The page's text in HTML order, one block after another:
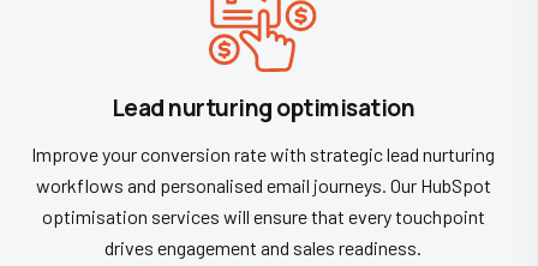
Lead nurturing optimisation
Improve your conversion rate with strategic lead nurturing
workflows and personalised email journeys. Our HubSpot
optimisation services will ensure that every touchpoint
drives engagement and sales readiness.